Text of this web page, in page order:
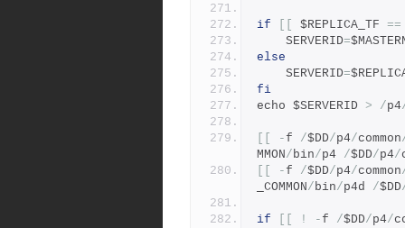
if $REPLICA_TF ==
    SERVERID
=
else
    SERVERID
=
fi
echo $SERVERID > /p4
- f /$DD/p4/common
MMON/bin/p4 /$DD/p4/
- f /$DD/p4/common
_COMMON/bin/p4d /$DD
if ! - f /$DD/p4/